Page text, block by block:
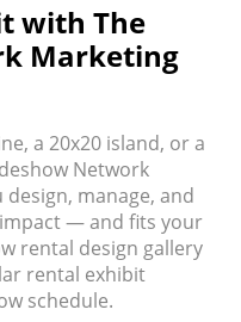
with The
Marketing
a 20x20 island, or a
Network
design, manage, and
— and fits your
rental design gallery
rental exhibit
schedule.